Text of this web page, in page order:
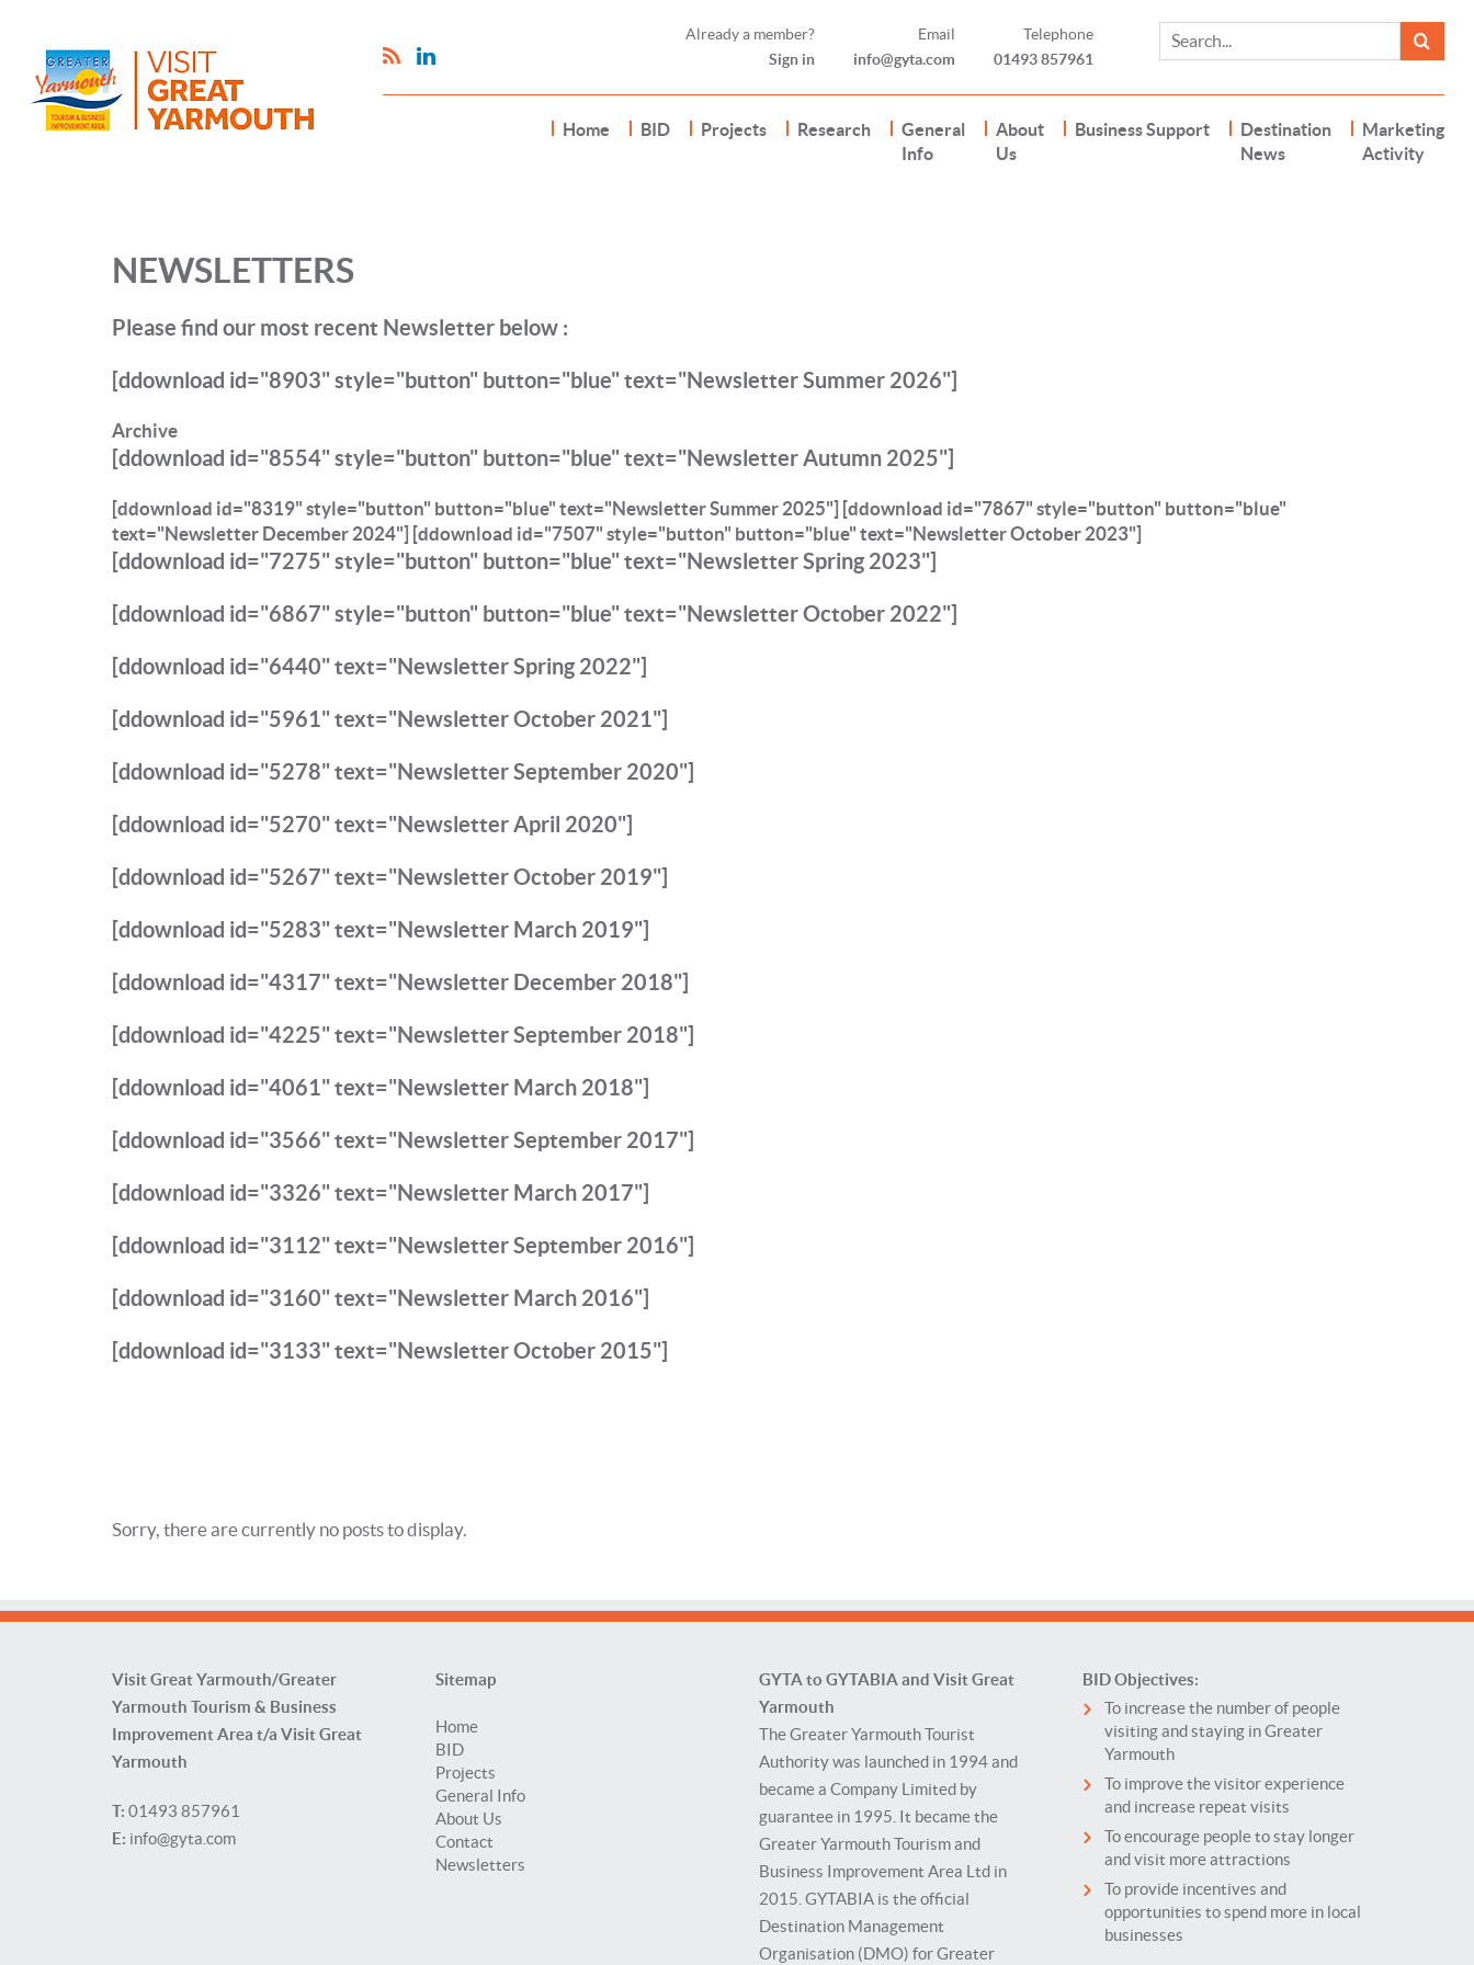
Already a member?
Sign in
Email
info@gyta.com
Telephone
01493 857961
Home BID Projects Research
General
Info
About
Us
Business Support
Destination
News
Marketing
Activity
NEWSLETTERS
Please find our most recent Newsletter below :
[ddownload id="8903" style="button" button="blue" text="Newsletter Summer 2026"]
Archive
[ddownload id="8554" style="button" button="blue" text="Newsletter Autumn 2025"]
[ddownload id="8319" style="button" button="blue" text="Newsletter Summer 2025"] [ddownload id="7867" style="button" button="blue"
text="Newsletter December 2024"] [ddownload id="7507" style="button" button="blue" text="Newsletter October 2023"]
[ddownload id="7275" style="button" button="blue" text="Newsletter Spring 2023"]
[ddownload id="6867" style="button" button="blue" text="Newsletter October 2022"]
[ddownload id="6440" text="Newsletter Spring 2022"]
[ddownload id="5961" text="Newsletter October 2021"]
[ddownload id="5278" text="Newsletter September 2020"]
[ddownload id="5270" text="Newsletter April 2020"]
[ddownload id="5267" text="Newsletter October 2019"]
[ddownload id="5283" text="Newsletter March 2019"]
[ddownload id="4317" text="Newsletter December 2018"]
[ddownload id="4225" text="Newsletter September 2018"]
[ddownload id="4061" text="Newsletter March 2018"]
[ddownload id="3566" text="Newsletter September 2017"]
[ddownload id="3326" text="Newsletter March 2017"]
[ddownload id="3112" text="Newsletter September 2016"]
[ddownload id="3160" text="Newsletter March 2016"]
[ddownload id="3133" text="Newsletter October 2015"]
Sorry, there are currently no posts to display.
Visit Great Yarmouth/Greater
Yarmouth Tourism & Business
Improvement Area t/a Visit Great
Yarmouth
T: 01493 857961
E: info@gyta.com
Sitemap
Home
BID
Projects
General Info
About Us
Contact
Newsletters
GYTA to GYTABIA and Visit Great
Yarmouth
The Greater Yarmouth Tourist
Authority was launched in 1994 and
became a Company Limited by
guarantee in 1995. It became the
Greater Yarmouth Tourism and
Business Improvement Area Ltd in
2015. GYTABIA is the official
Destination Management
Organisation (DMO) for Greater
BID Objectives:
To increase the number of people
visiting and staying in Greater
Yarmouth
To improve the visitor experience
and increase repeat visits
To encourage people to stay longer
and visit more attractions
To provide incentives and
opportunities to spend more in local
businesses